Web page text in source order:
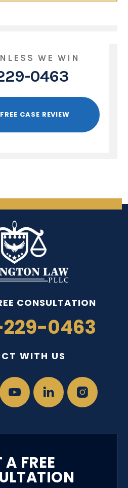
WE WIN
0463
CASE REVIEW
CONSULTATION
0463
WITH US
A FREE